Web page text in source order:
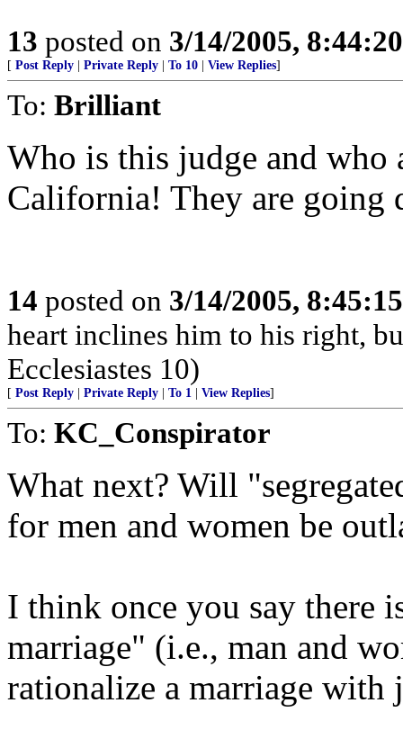
13 posted on 3/14/2005,
[ Post Reply Private Reply To 10 View Replies]
To: Brilliant
Who is this judge and who
California! They are going
14 posted on 3/14/2005,
heart inclines him to his right,
Ecclesiastes 10)
[ Post Reply Private Reply To 1 View Replies]
To: KC_Conspirator
What next? Will
for men and women be
I think once you say there
marriage" (i.e., man and
rationalize a marriage with